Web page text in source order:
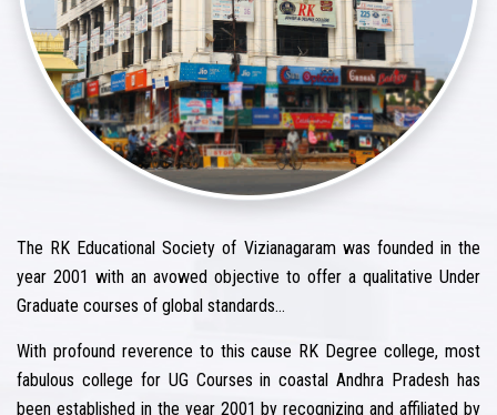
The RK Educational Society of Vizianagaram was founded in the
year 2001 with an avowed objective to offer a qualitative Under
Graduate courses of global standards…
With profound reverence to this cause RK Degree college, most
fabulous college for UG Courses in coastal Andhra Pradesh has
been established in the year 2001 by recognizing and affiliated by